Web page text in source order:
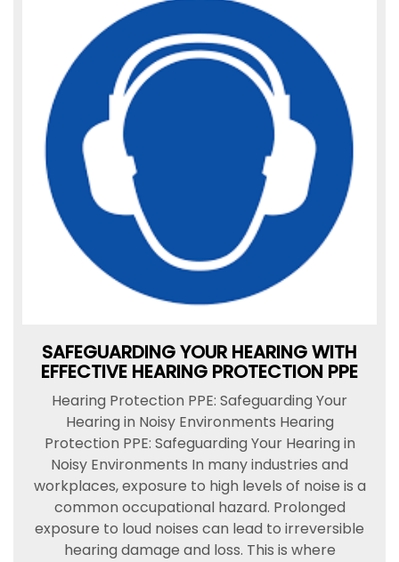
SAFEGUARDING YOUR HEARING WITH
EFFECTIVE HEARING PROTECTION PPE
Hearing Protection PPE: Safeguarding Your
Hearing in Noisy Environments Hearing
Protection PPE: Safeguarding Your Hearing in
Noisy Environments In many industries and
workplaces, exposure to high levels of noise is a
common occupational hazard. Prolonged
exposure to loud noises can lead to irreversible
hearing damage and loss. This is where